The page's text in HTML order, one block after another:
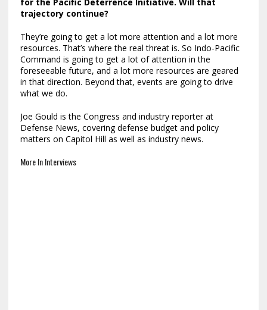
trajectory continue?
They’re going to get a lot more attention and a lot more
resources. That’s where the real threat is. So Indo-Pacific
Command is going to get a lot of attention in the
foreseeable future, and a lot more resources are geared
in that direction. Beyond that, events are going to drive
what we do.
Joe Gould is the Congress and industry reporter at
Defense News, covering defense budget and policy
matters on Capitol Hill as well as industry news.
More In Interviews